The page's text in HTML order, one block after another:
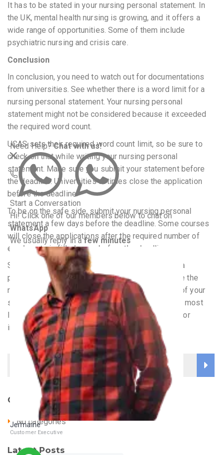
It has to be stated in your nursing personal statement. In
the UK, mental health nursing is growing, and it offers a
wide range of opportunities. Some of them include
psychiatric nursing and crisis care.
Conclusion
In conclusion, you need to watch out for documentations
from universities. See whether there is a word limit for a
nursing personal statement. Your nursing personal
statement might not be considered because it exceeded
the required word count.
UCAS sets their required word count limit, so be sure to
check on that while writing your nursing personal
statement. Make sure you submit your statement before
the deadline. Universities at times close the application
before the deadline.
To be on the safe side, submit your nursing personal
statement a few days before the deadline. Some courses
will close the applications after the required number of
enrolments is filled, even before the deadline.
See that your nursing personal statement is from a
particular personal point of view or interest or else the
reader will lose interest. Once you get the reader of your
statement interested in your point of view, you are most
likely to land a physical interview at the university or
institution.
Categories
No categories
Latest Posts
Need Help?Chat with us!
Start a Conversation
Hi! Click one of our members below to chat on
WhatsApp
We usually reply in afew minutes
Jermaine
Customer Executive